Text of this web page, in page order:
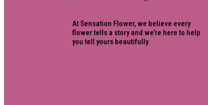
At Sensation Flower, we believe every
flower tells a story and we’re here to help
you tell yours beautifully.